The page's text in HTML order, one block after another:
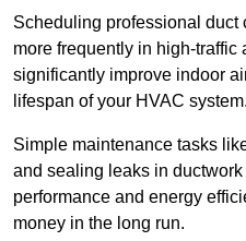
Scheduling professional duct
more frequently in high-traffic
significantly improve indoor
lifespan of your HVAC system.
Simple maintenance tasks
and sealing leaks in
performance and energy
money in the long run.